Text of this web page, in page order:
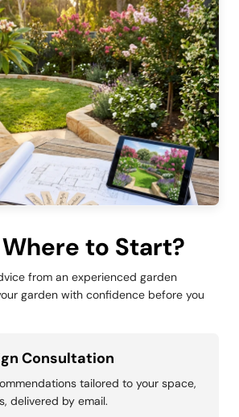
to Start?
from an experienced garden
garden with confidence before you
Consultation
tailored to your space,
delivered by email.